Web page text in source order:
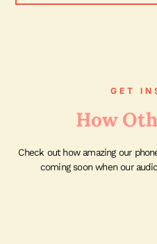
GET
How
Check out how amazing our
coming soon when our